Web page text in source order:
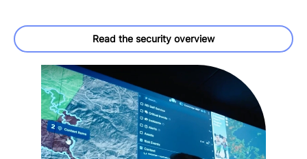
Read the security overview